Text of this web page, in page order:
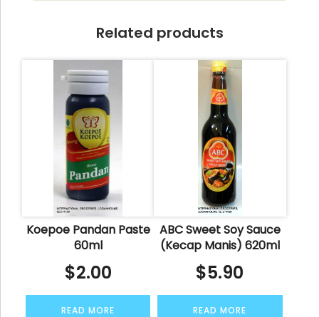
Related products
Koepoe Pandan Paste
60ml
$2.00
READ MORE
ABC Sweet Soy Sauce
(Kecap Manis) 620ml
$5.90
READ MORE